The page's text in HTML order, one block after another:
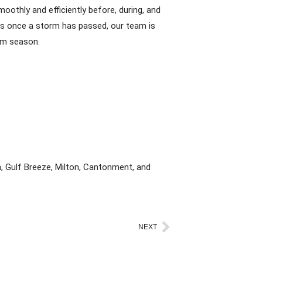
and efficiently before, during, and
once a storm has passed, our team is
season.
Gulf Breeze, Milton, Cantonment, and
NEXT Next